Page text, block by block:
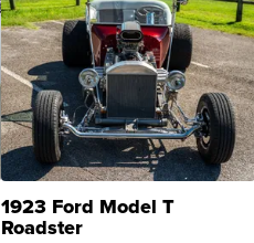
1923 Ford Model T
Roadster